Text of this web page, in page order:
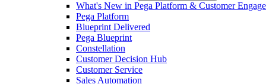
What's New in Pega Platform & Customer
Pega Platform
Blueprint Delivered
Pega Blueprint
Constellation
Customer Decision Hub
Customer Service
Sales Automation